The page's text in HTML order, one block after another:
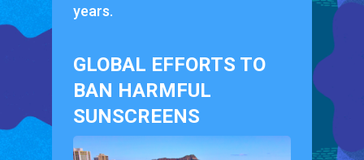
years.
GLOBAL EFFORTS TO
BAN HARMFUL
SUNSCREENS